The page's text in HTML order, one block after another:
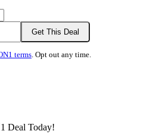
Get This Deal
terms. Opt out any time.
Deal Today!